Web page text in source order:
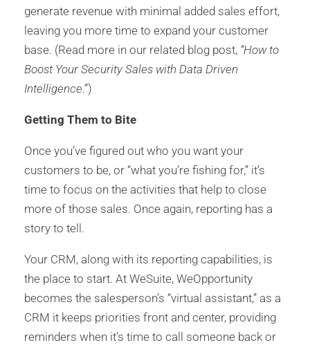
generate revenue with minimal added sales effort,
leaving you more time to expand your customer
base. (Read more in our related blog post, “How to
Boost Your Security Sales with Data Driven
Intelligence.”)
Getting Them to Bite
Once you’ve figured out who you want your
customers to be, or “what you’re fishing for,” it’s
time to focus on the activities that help to close
more of those sales. Once again, reporting has a
story to tell.
Your CRM, along with its reporting capabilities, is
the place to start. At WeSuite, WeOpportunity
becomes the salesperson’s “virtual assistant,” as a
CRM it keeps priorities front and center, providing
reminders when it’s time to call someone back or